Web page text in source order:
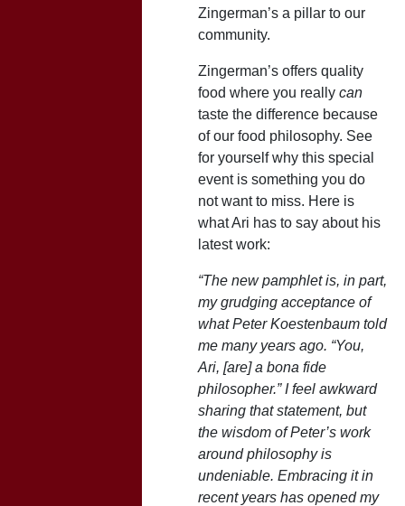
Zingerman’s a pillar to our
community.
Zingerman’s offers quality
food where you really can
taste the difference because
of our food philosophy. See
for yourself why this special
event is something you do
not want to miss. Here is
what Ari has to say about his
latest work:
“The new pamphlet is, in part,
my grudging acceptance of
what Peter Koestenbaum told
me many years ago. “You,
Ari, [are] a bona fide
philosopher.” I feel awkward
sharing that statement, but
the wisdom of Peter’s work
around philosophy is
undeniable. Embracing it in
recent years has opened my